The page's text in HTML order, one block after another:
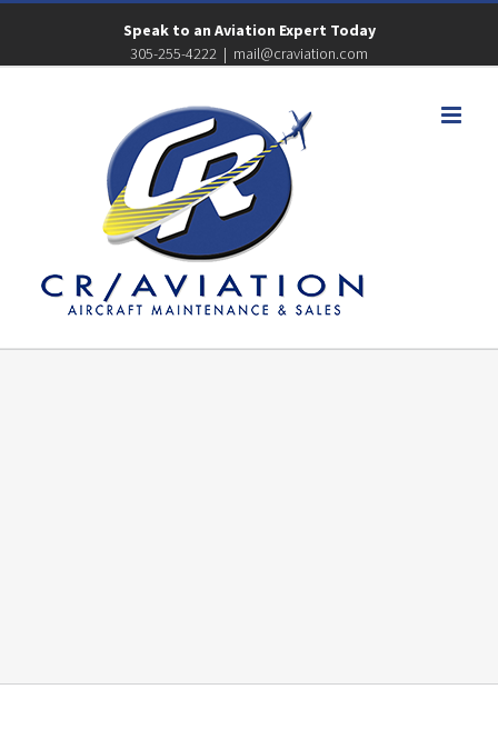
Speak to an Aviation Expert Today
305-255-4222 | mail@craviation.com